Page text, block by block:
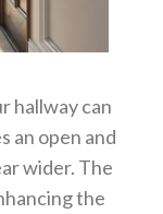
hallway can
an open and
wider. The
the